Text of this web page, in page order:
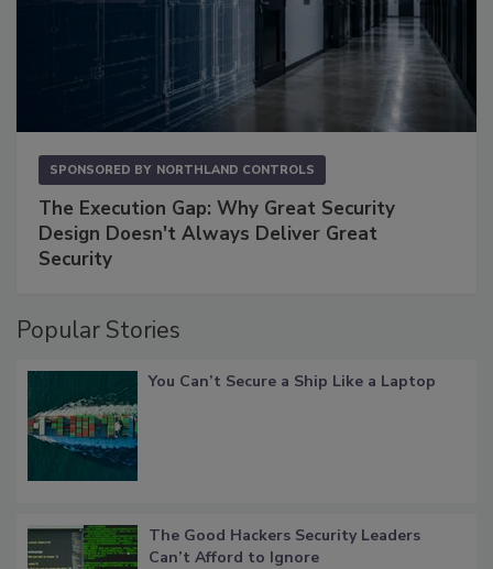
SPONSORED BY NORTHLAND CONTROLS
The Execution Gap: Why Great Security
Design Doesn't Always Deliver Great
Security
Popular Stories
You Can’t Secure a Ship Like a Laptop
The Good Hackers Security Leaders
Can’t Afford to Ignore